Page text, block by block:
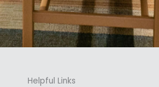
Helpful Links